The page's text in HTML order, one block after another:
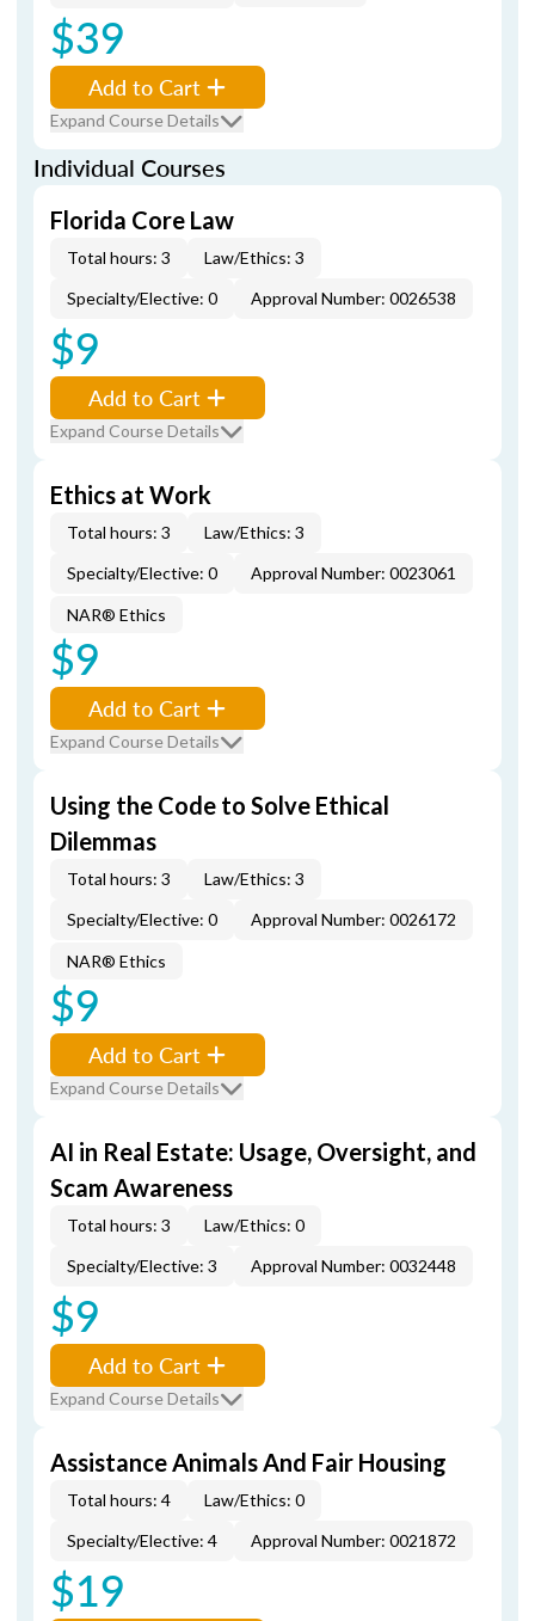
$39
Add to Cart
Expand Course Details
Individual Courses
Florida Core Law
Total hours: 3
Law/Ethics: 3
Specialty/Elective: 0
Approval Number: 0026538
$9
Add to Cart
Expand Course Details
Ethics at Work
Total hours: 3
Law/Ethics: 3
Specialty/Elective: 0
Approval Number: 0023061
NAR® Ethics
$9
Add to Cart
Expand Course Details
Using the Code to Solve Ethical
Dilemmas
Total hours: 3
Law/Ethics: 3
Specialty/Elective: 0
Approval Number: 0026172
NAR® Ethics
$9
Add to Cart
Expand Course Details
AI in Real Estate: Usage, Oversight, and
Scam Awareness
Total hours: 3
Law/Ethics: 0
Specialty/Elective: 3
Approval Number: 0032448
$9
Add to Cart
Expand Course Details
Assistance Animals And Fair Housing
Total hours: 4
Law/Ethics: 0
Specialty/Elective: 4
Approval Number: 0021872
$19